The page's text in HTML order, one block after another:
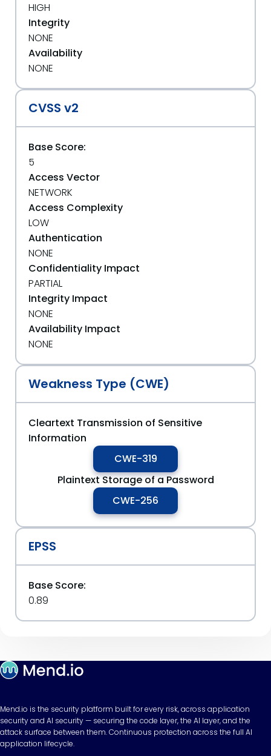
HIGH
Integrity
NONE
Availability
NONE
CVSS v2
Base Score:
5
Access Vector
NETWORK
Access Complexity
LOW
Authentication
NONE
Confidentiality Impact
PARTIAL
Integrity Impact
NONE
Availability Impact
NONE
Weakness Type (CWE)
Cleartext Transmission of Sensitive
Information
CWE-319
Plaintext Storage of a Password
CWE-256
EPSS
Base Score:
0.89
Mend.io is the security platform built for every risk, across application
security and AI security — securing the code layer, the AI layer, and the
attack surface between them. Continuous protection across the full AI
application lifecycle.